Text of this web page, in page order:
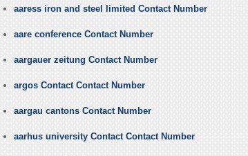
aaress iron and steel limited Contact Number
aare conference Contact Number
aargauer zeitung Contact Number
argos Contact Contact Number
aargau cantons Contact Number
aarhus university Contact Contact Number